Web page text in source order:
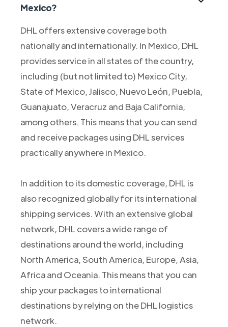
Mexico?
DHL offers extensive coverage both
nationally and internationally. In Mexico, DHL
provides service in all states of the country,
including (but not limited to) Mexico City,
State of Mexico, Jalisco, Nuevo León, Puebla,
Guanajuato, Veracruz and Baja California,
among others. This means that you can send
and receive packages using DHL services
practically anywhere in Mexico.
In addition to its domestic coverage, DHL is
also recognized globally for its international
shipping services. With an extensive global
network, DHL covers a wide range of
destinations around the world, including
North America, South America, Europe, Asia,
Africa and Oceania. This means that you can
ship your packages to international
destinations by relying on the DHL logistics
network.